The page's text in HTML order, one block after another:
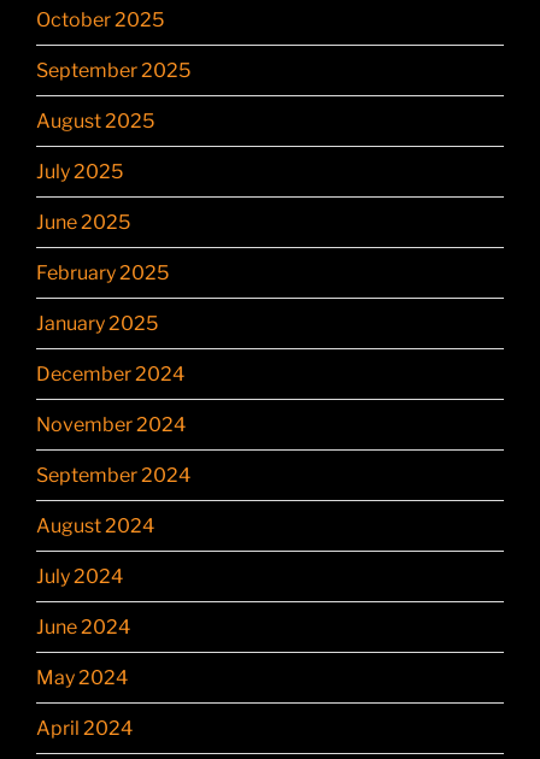
October 2025
September 2025
August 2025
July 2025
June 2025
February 2025
January 2025
December 2024
November 2024
September 2024
August 2024
July 2024
June 2024
May 2024
April 2024